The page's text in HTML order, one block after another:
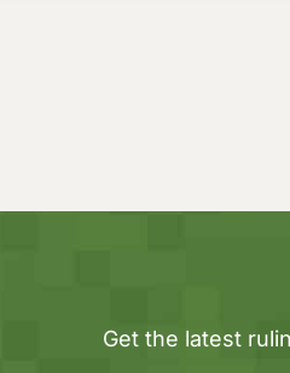
Get the latest